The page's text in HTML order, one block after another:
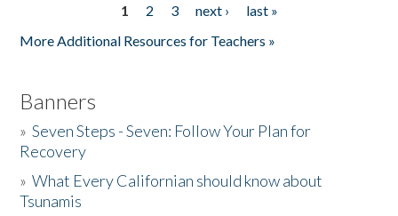
1 2 3 next ›
last »
More Additional Resources for Teachers »
Banners
»Seven Steps - Seven: Follow Your Plan for
Recovery
»What Every Californian should know about
Tsunamis